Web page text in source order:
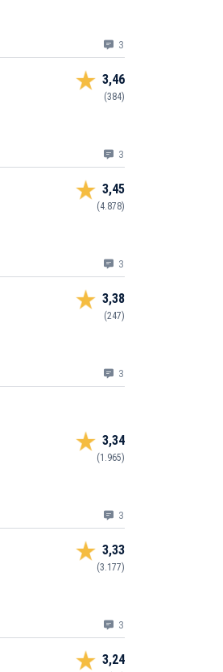
3
3,46
(384)
3
3,45
(4.878)
3
3,38
(247)
3
3,34
(1.965)
3
3,33
(3.177)
3
3,24